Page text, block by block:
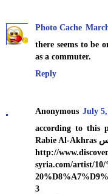
Photo Cache
there seems to be
as a commuter.
Reply
Anonymous July
according to this
http://
syria.com/artist/
3